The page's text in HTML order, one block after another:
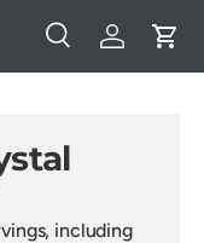
SearchLog inCart
including